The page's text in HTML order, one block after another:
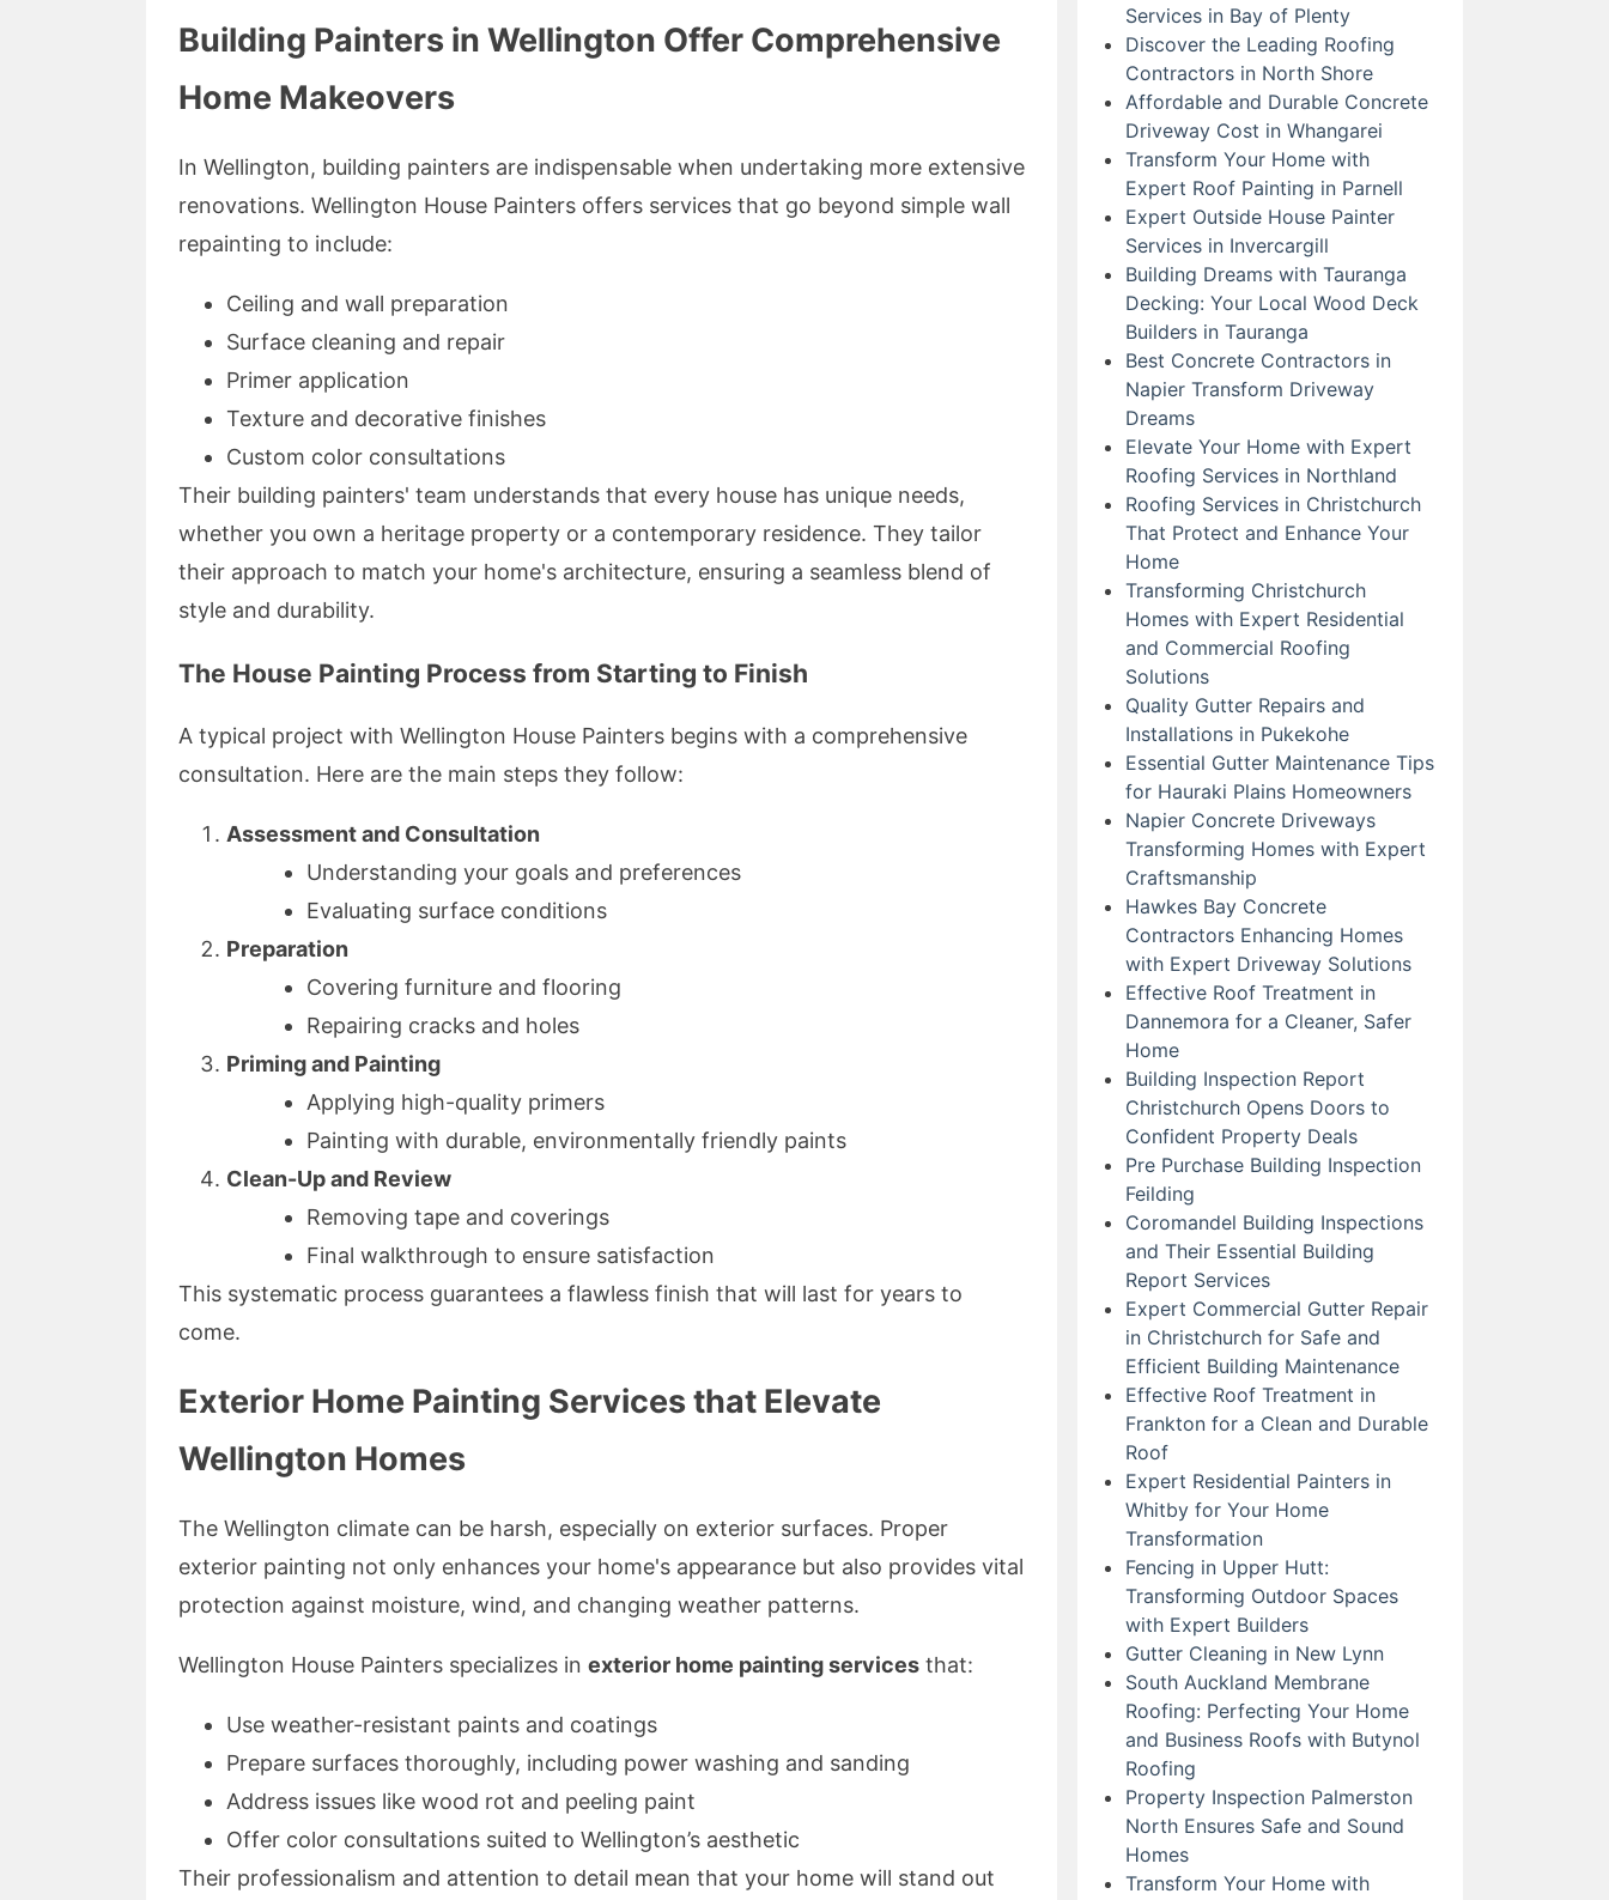
Building Painters in Wellington Offer Comprehensive
Home Makeovers
In Wellington, building painters are indispensable when undertaking more extensive
renovations. Wellington House Painters offers services that go beyond simple wall
repainting to include:
Ceiling and wall preparation
Surface cleaning and repair
Primer application
Texture and decorative finishes
Custom color consultations
Their building painters' team understands that every house has unique needs,
whether you own a heritage property or a contemporary residence. They tailor
their approach to match your home's architecture, ensuring a seamless blend of
style and durability.
The House Painting Process from Starting to Finish
A typical project with Wellington House Painters begins with a comprehensive
consultation. Here are the main steps they follow:
Assessment and Consultation
Understanding your goals and preferences
Evaluating surface conditions
Preparation
Covering furniture and flooring
Repairing cracks and holes
Priming and Painting
Applying high-quality primers
Painting with durable, environmentally friendly paints
Clean-Up and Review
Removing tape and coverings
Final walkthrough to ensure satisfaction
This systematic process guarantees a flawless finish that will last for years to
come.
Exterior Home Painting Services that Elevate
Wellington Homes
The Wellington climate can be harsh, especially on exterior surfaces. Proper
exterior painting not only enhances your home's appearance but also provides vital
protection against moisture, wind, and changing weather patterns.
Wellington House Painters specializes in exterior home painting services that:
Use weather-resistant paints and coatings
Prepare surfaces thoroughly, including power washing and sanding
Address issues like wood rot and peeling paint
Offer color consultations suited to Wellington’s aesthetic
Their professionalism and attention to detail mean that your home will stand out
Services in Bay of Plenty
Discover the Leading Roofing
Contractors in North Shore
Affordable and Durable Concrete
Driveway Cost in Whangarei
Transform Your Home with
Expert Roof Painting in Parnell
Expert Outside House Painter
Services in Invercargill
Building Dreams with Tauranga
Decking: Your Local Wood Deck
Builders in Tauranga
Best Concrete Contractors in
Napier Transform Driveway
Dreams
Elevate Your Home with Expert
Roofing Services in Northland
Roofing Services in Christchurch
That Protect and Enhance Your
Home
Transforming Christchurch
Homes with Expert Residential
and Commercial Roofing
Solutions
Quality Gutter Repairs and
Installations in Pukekohe
Essential Gutter Maintenance Tips
for Hauraki Plains Homeowners
Napier Concrete Driveways
Transforming Homes with Expert
Craftsmanship
Hawkes Bay Concrete
Contractors Enhancing Homes
with Expert Driveway Solutions
Effective Roof Treatment in
Dannemora for a Cleaner, Safer
Home
Building Inspection Report
Christchurch Opens Doors to
Confident Property Deals
Pre Purchase Building Inspection
Feilding
Coromandel Building Inspections
and Their Essential Building
Report Services
Expert Commercial Gutter Repair
in Christchurch for Safe and
Efficient Building Maintenance
Effective Roof Treatment in
Frankton for a Clean and Durable
Roof
Expert Residential Painters in
Whitby for Your Home
Transformation
Fencing in Upper Hutt:
Transforming Outdoor Spaces
with Expert Builders
Gutter Cleaning in New Lynn
South Auckland Membrane
Roofing: Perfecting Your Home
and Business Roofs with Butynol
Roofing
Property Inspection Palmerston
North Ensures Safe and Sound
Homes
Transform Your Home with